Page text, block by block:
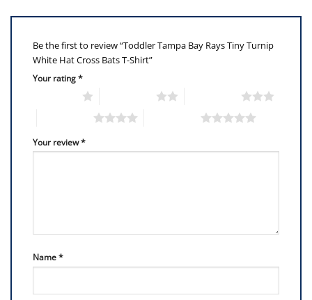
Be the first to review “Toddler Tampa Bay Rays Tiny Turnip
White Hat Cross Bats T-Shirt”
Your rating*
Your review*
Name*